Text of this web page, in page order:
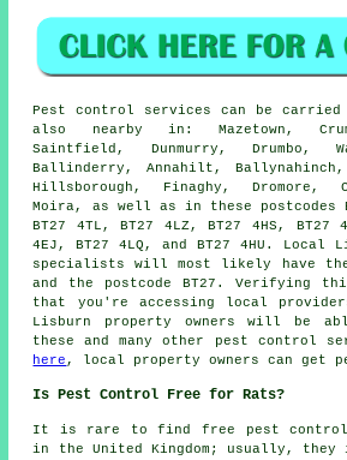
Pest control services can be
also nearby in: Mazetown,
Saintfield, Dunmurry, Drumbo,
Ballinderry, Annahilt, Ballynahinch,
Hillsborough, Finaghy, Dromore,
Moira, as well as in these postcodes
BT27 4TL, BT27 4LZ, BT27 4HS, BT27
4EJ, BT27 4LQ, and BT27 4HU. Local
specialists
will most likely have
and the postcode BT27. Verifying
that you're accessing local
Lisburn property owners will be
these and many other
pest control
here , local property owners can get
Is Pest Control Free for Rats?
It is rare to find free pest
in the United Kingdom; usually, they